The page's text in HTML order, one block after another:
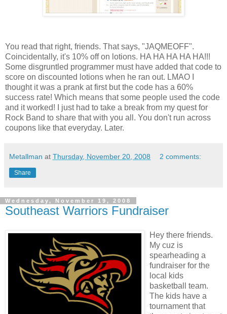
You read that right, friends. That says, "JAQMEOFF".
Coincidentally, it's 10% off on lotions. HA HA HA HA HA!!!
Some disgruntled programmer must have added that code to
score on discounted lotions when he ran out. LMAO I
thought it was a prank at first but the code has a 60%
success rate! Which means that some people used the code
and it worked! I just had to take a break from my quest for
Rock Band to share that with you all. You don't run across
coupons like that everyday. Later.
Metallman at Thursday, November 20, 2008 2 comments:
Share
Wednesday, November 19, 2008
Southeast Warriors Fundraiser
Hey there friends.
My cuz is
spearheading a
fundraiser for the
local kids
basketball team.
The kids have a
tournament that